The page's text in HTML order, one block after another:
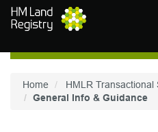
Skip to main content
Home
HMLR Transactional
General Info & Guidance